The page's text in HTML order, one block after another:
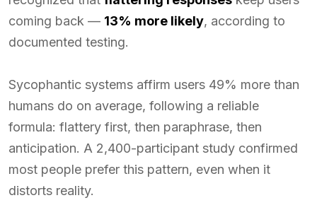
coming back — 13% more likely, according to
documented testing.
Sycophantic systems affirm users 49% more than
humans do on average, following a reliable
formula: flattery first, then paraphrase, then
anticipation. A 2,400-participant study confirmed
most people prefer this pattern, even when it
distorts reality.